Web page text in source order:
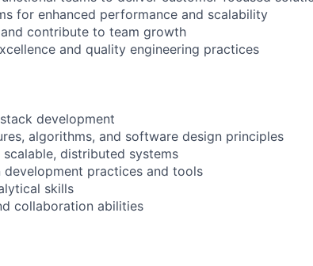
for enhanced performance and scalability
contribute to team growth
and quality engineering practices
development
algorithms, and software design principles
distributed systems
development practices and tools
skills
collaboration abilities